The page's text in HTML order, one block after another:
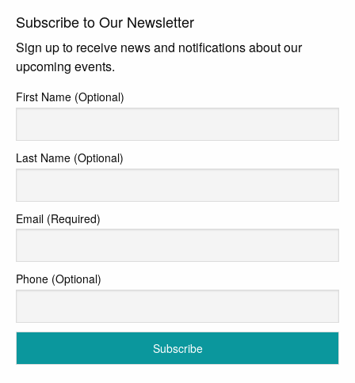
Subscribe to Our Newsletter
Sign up to receive news and notifications about our
upcoming events.
First Name (Optional)
Last Name (Optional)
Email (Required)
Phone (Optional)